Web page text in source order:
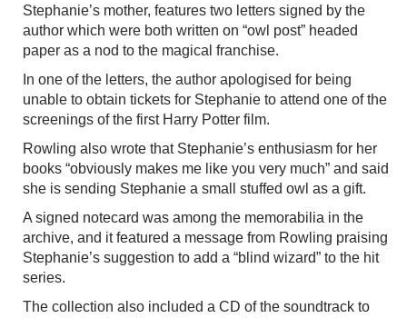
Stephanie’s mother, features two letters signed by the
author which were both written on “owl post” headed
paper as a nod to the magical franchise.
In one of the letters, the author apologised for being
unable to obtain tickets for Stephanie to attend one of the
screenings of the first Harry Potter film.
Rowling also wrote that Stephanie’s enthusiasm for her
books “obviously makes me like you very much” and said
she is sending Stephanie a small stuffed owl as a gift.
A signed notecard was among the memorabilia in the
archive, and it featured a message from Rowling praising
Stephanie’s suggestion to add a “blind wizard” to the hit
series.
The collection also included a CD of the soundtrack to